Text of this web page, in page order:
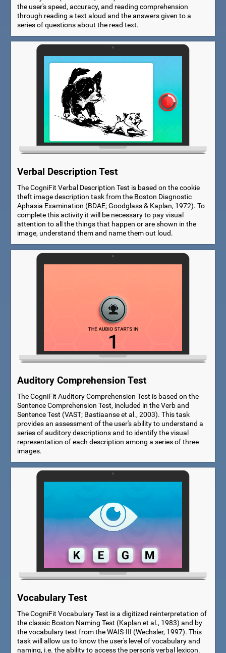
the user's speed, accuracy, and reading comprehension
through reading a text aloud and the answers given to a
series of questions about the read text.
Verbal Description Test
The CogniFit Verbal Description Test is based on the cookie
theft image description task from the Boston Diagnostic
Aphasia Examination (BDAE; Goodglass & Kaplan, 1972). To
complete this activity it will be necessary to pay visual
attention to all the things that happen or are shown in the
image, understand them and name them out loud.
Auditory Comprehension Test
The CogniFit Auditory Comprehension Test is based on the
Sentence Comprehension Test, included in the Verb and
Sentence Test (VAST; Bastiaanse et al., 2003). This task
provides an assessment of the user's ability to understand a
series of auditory descriptions and to identify the visual
representation of each description among a series of three
images.
Vocabulary Test
The CogniFit Vocabulary Test is a digitized reinterpretation of
the classic Boston Naming Test (Kaplan et al., 1983) and by
the vocabulary test from the WAIS-III (Wechsler, 1997). This
task will allow us to know the user's level of vocabulary and
naming, i.e. the ability to access the person's verbal lexicon.